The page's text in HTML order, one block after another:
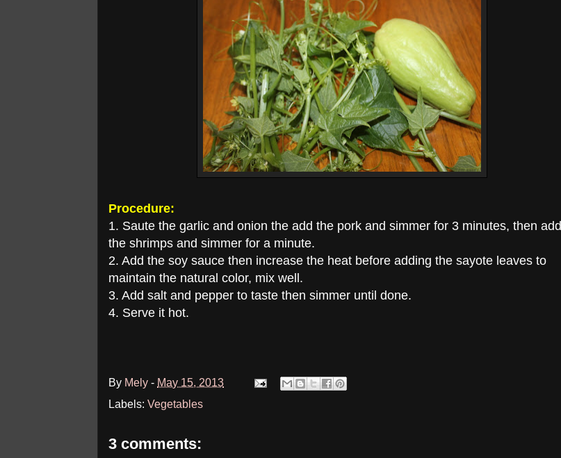
Procedure:
1. Saute the garlic and onion the add the pork and simmer for 3 minutes, then add
the shrimps and simmer for a minute.
2. Add the soy sauce then increase the heat before adding the sayote leaves to
maintain the natural color, mix well.
3. Add salt and pepper to taste then simmer until done.
4. Serve it hot.
By Mely - May 15, 2013
Labels: Vegetables
3 comments: